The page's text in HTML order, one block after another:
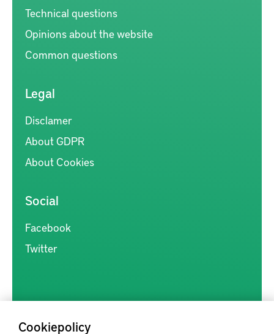
Cookiepolicy
Technical questions
Opinions about the website
Common questions
Legal
Disclamer
About GDPR
About Cookies
Social
Facebook
Twitter